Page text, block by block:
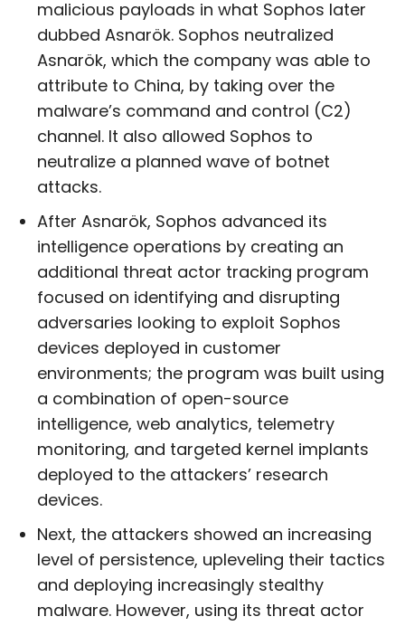
malicious payloads in what Sophos later
dubbed Asnarök. Sophos neutralized
Asnarök, which the company was able to
attribute to China, by taking over the
malware’s command and control (C2)
channel. It also allowed Sophos to
neutralize a planned wave of botnet
attacks.
After Asnarök, Sophos advanced its
intelligence operations by creating an
additional threat actor tracking program
focused on identifying and disrupting
adversaries looking to exploit Sophos
devices deployed in customer
environments; the program was built using
a combination of open-source
intelligence, web analytics, telemetry
monitoring, and targeted kernel implants
deployed to the attackers’ research
devices.
Next, the attackers showed an increasing
level of persistence, upleveling their tactics
and deploying increasingly stealthy
malware. However, using its threat actor